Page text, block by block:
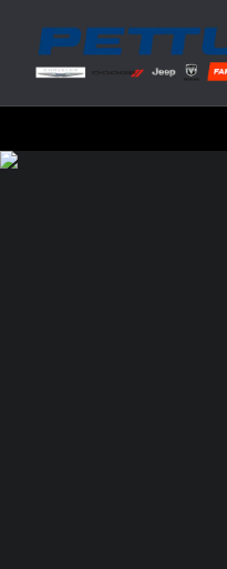
Pettus Chrysler